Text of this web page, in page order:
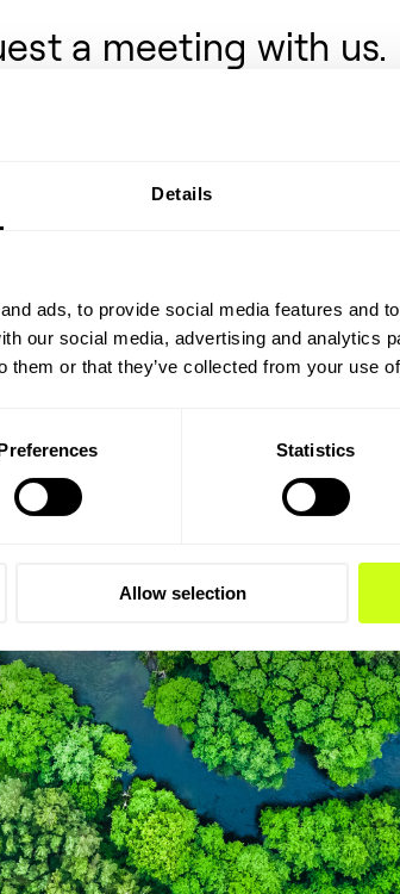
Details
ads, to provide social media features and
our social media, advertising and analytics
them or that they’ve collected from your use
Statistics
Allow selection
a meeting with us.
to request a talk with us ahead of the
This way, we’ll make sure to
event